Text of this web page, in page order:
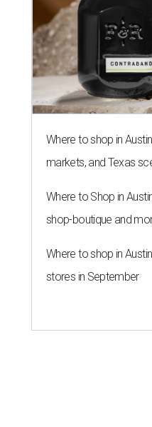
Where to shop in
markets, and Texas
Where to Shop in
shop-boutique and
Where to shop in
stores in September